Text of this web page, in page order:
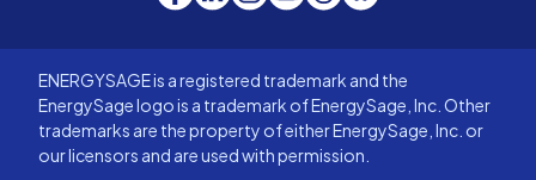
ENERGYSAGE is a registered trademark and the
EnergySage logo is a trademark of EnergySage, Inc. Other
trademarks are the property of either EnergySage, Inc. or
our licensors and are used with permission.